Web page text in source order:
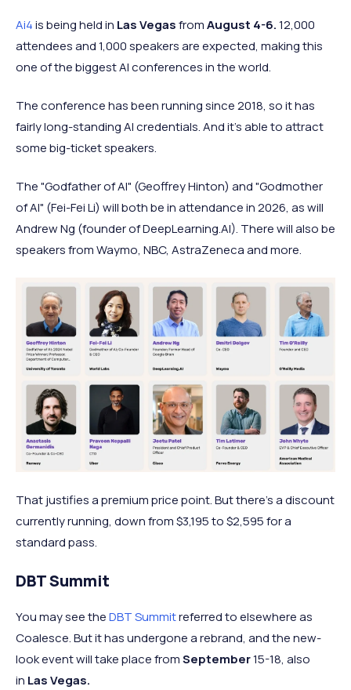
Ai4is being held in Las VegasfromAugust 4-6.12,000
attendees and 1,000 speakers are expected, making this
one of the biggest AI conferences in the world.
The conference has been running since 2018, so it has
fairly long-standing AI credentials. And it's able to attract
some big-ticket speakers.
The "Godfather of AI" (Geoffrey Hinton) and "Godmother
of AI" (Fei-Fei Li) will both be in attendance in 2026, as will
Andrew Ng (founder of DeepLearning.AI). There will also be
speakers from Waymo, NBC, AstraZeneca and more.
That justifies a premium price point. But there's a discount
currently running, down from $3,195 to $2,595 for a
standard pass.
DBT Summit
You may see theDBT Summitreferred to elsewhere as
Coalesce. But it has undergone a rebrand, and the new-
look event will take place fromSeptember15-18, also
in Las Vegas.